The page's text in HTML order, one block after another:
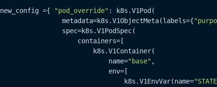
new_config ={ "pod_override" : k8s.V1Pod(
                metadata=k8s.V1ObjectMeta(labels={
                spec=k8s.V1PodSpec(
                    containers=[
                        k8s.V1Container(
                            name=
"base" ,
                            env=[
                                k8s.V1EnvVar(name=